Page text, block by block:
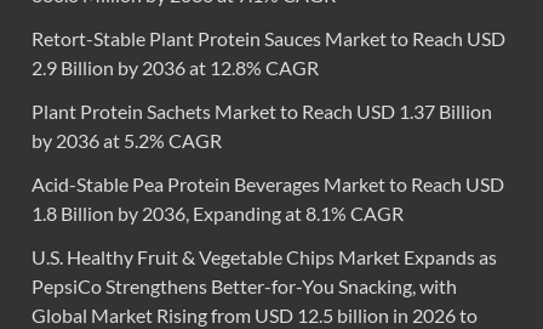
Retort-Stable Plant Protein Sauces Market to Reach USD
2.9 Billion by 2036 at 12.8% CAGR
Plant Protein Sachets Market to Reach USD 1.37 Billion
by 2036 at 5.2% CAGR
Acid-Stable Pea Protein Beverages Market to Reach USD
1.8 Billion by 2036, Expanding at 8.1% CAGR
U.S. Healthy Fruit & Vegetable Chips Market Expands as
PepsiCo Strengthens Better-for-You Snacking, with
Global Market Rising from USD 12.5 billion in 2026 to